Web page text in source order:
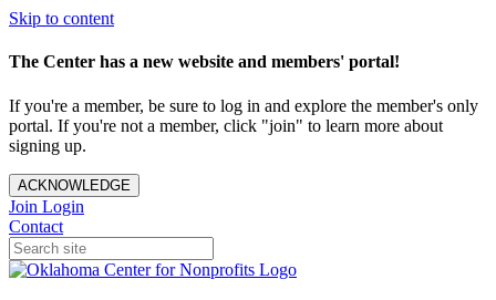
Skip to content
The Center has a new website and members' portal!
If you're a member, be sure to log in and explore the member's only
portal. If you're not a member, click "join" to learn more about
signing up.
ACKNOWLEDGE
Join Login
Contact